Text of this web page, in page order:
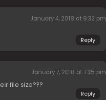
January 4, 2018 at 9:32 pm
Reply
January 7, 2018 at 7:35 pm
file size???
Reply